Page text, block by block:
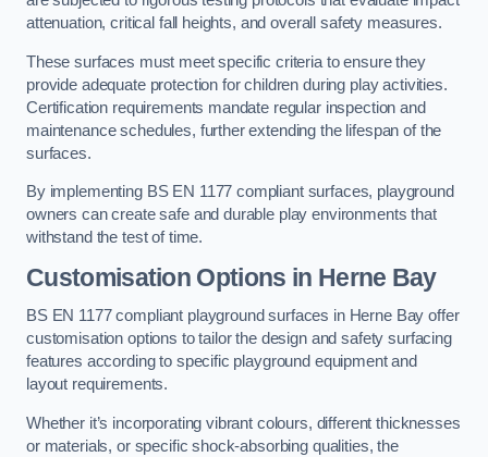
attenuation, critical fall heights, and overall safety measures.
These surfaces must meet specific criteria to ensure they
provide adequate protection for children during play activities.
Certification requirements mandate regular inspection and
maintenance schedules, further extending the lifespan of the
surfaces.
By implementing BS EN 1177 compliant surfaces, playground
owners can create safe and durable play environments that
withstand the test of time.
Customisation Options in Herne Bay
BS EN 1177 compliant playground surfaces in Herne Bay offer
customisation options to tailor the design and safety surfacing
features according to specific playground equipment and
layout requirements.
Whether it’s incorporating vibrant colours, different thicknesses
or materials, or specific shock-absorbing qualities, the